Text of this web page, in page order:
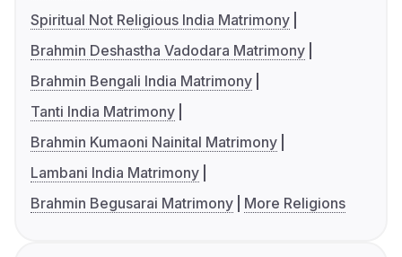
Spiritual Not Religious India Matrimony
Brahmin Deshastha Vadodara Matrimony
Brahmin Bengali India Matrimony
Tanti India Matrimony
Brahmin Kumaoni Nainital Matrimony
Lambani India Matrimony
Brahmin Begusarai Matrimony
More Religions